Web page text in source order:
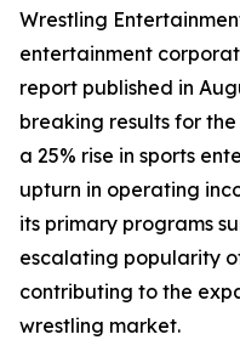
Wrestling
entertainment
report published in
breaking results for
a 25% rise in sports
upturn in operating
its primary programs
escalating popularity
contributing to the
wrestling market.